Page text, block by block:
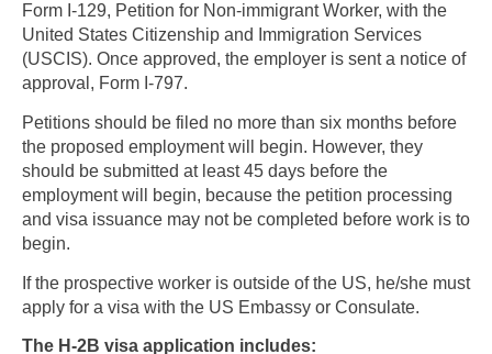
Form I-129, Petition for Non-immigrant Worker, with the
United States Citizenship and Immigration Services
(USCIS). Once approved, the employer is sent a notice of
approval, Form I-797.
Petitions should be filed no more than six months before
the proposed employment will begin. However, they
should be submitted at least 45 days before the
employment will begin, because the petition processing
and visa issuance may not be completed before work is to
begin.
If the prospective worker is outside of the US, he/she must
apply for a visa with the US Embassy or Consulate.
The H-2B visa application includes: